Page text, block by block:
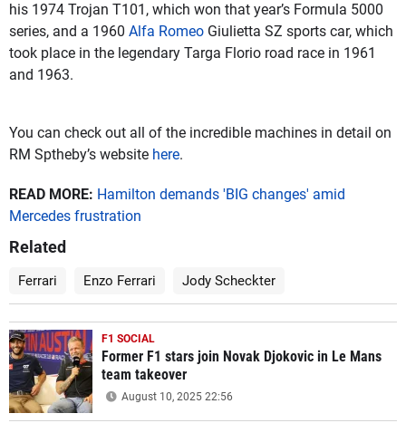
his 1974 Trojan T101, which won that year’s Formula 5000
series, and a 1960 Alfa Romeo Giulietta SZ sports car, which
took place in the legendary Targa Florio road race in 1961
and 1963.
You can check out all of the incredible machines in detail on
RM Sptheby’s website here.
READ MORE: Hamilton demands 'BIG changes' amid
Mercedes frustration
Related
Ferrari Enzo Ferrari Jody Scheckter
F1 SOCIAL
Former F1 stars join Novak Djokovic in Le Mans
team takeover
August 10, 2025 22:56